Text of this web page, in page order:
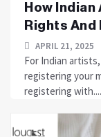
How
Rights And
APRIL 21, 2025
For Indian
registering your
registering with....